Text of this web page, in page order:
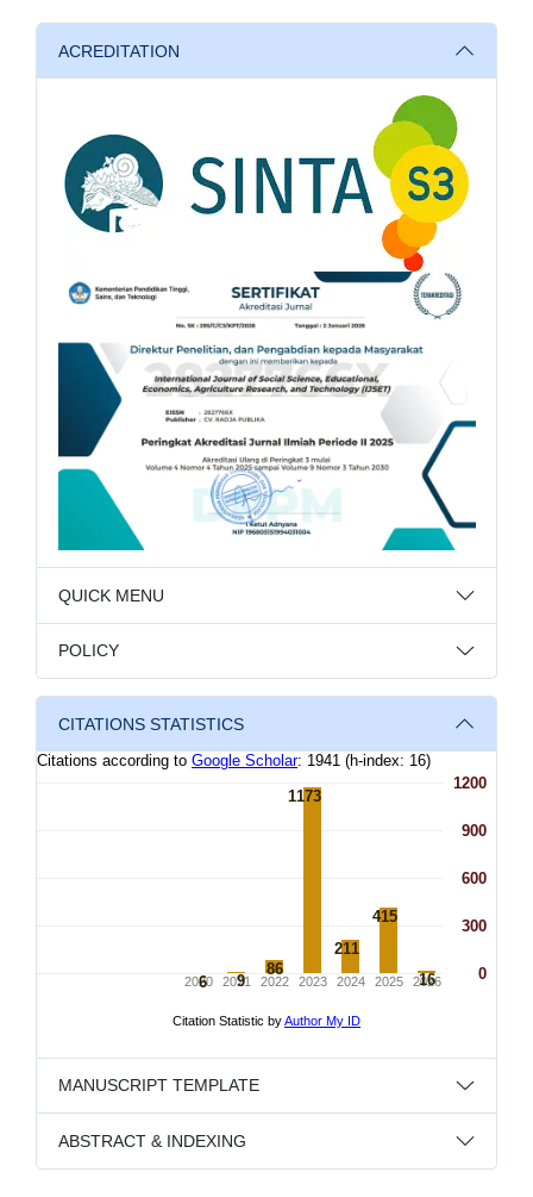
ACREDITATION
QUICK MENU
POLICY
CITATIONS STATISTICS
MANUSCRIPT TEMPLATE
ABSTRACT & INDEXING